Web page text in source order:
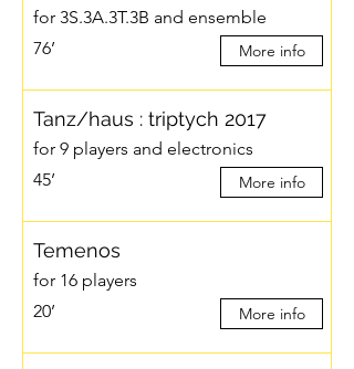
for 3S.3A.3T.3B and ensemble
76’
More info
Tanz/haus : triptych 2017
for 9 players and electronics
45’
More info
Temenos
for 16 players
20’
More info